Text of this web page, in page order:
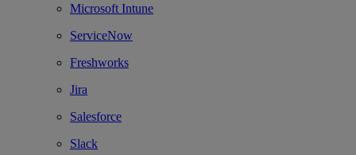
Microsoft Intune
ServiceNow
Freshworks
Jira
Salesforce
Slack